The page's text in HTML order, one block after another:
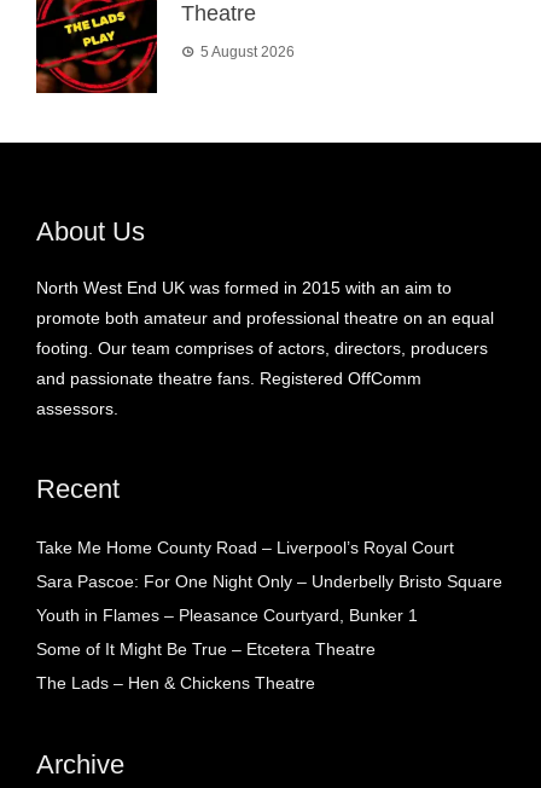
Theatre
5 August 2026
About Us
North West End UK was formed in 2015 with an aim to
promote both amateur and professional theatre on an equal
footing. Our team comprises of actors, directors, producers
and passionate theatre fans. Registered OffComm
assessors.
Recent
Take Me Home County Road – Liverpool’s Royal Court
Sara Pascoe: For One Night Only – Underbelly Bristo Square
Youth in Flames – Pleasance Courtyard, Bunker 1
Some of It Might Be True – Etcetera Theatre
The Lads – Hen & Chickens Theatre
Archive